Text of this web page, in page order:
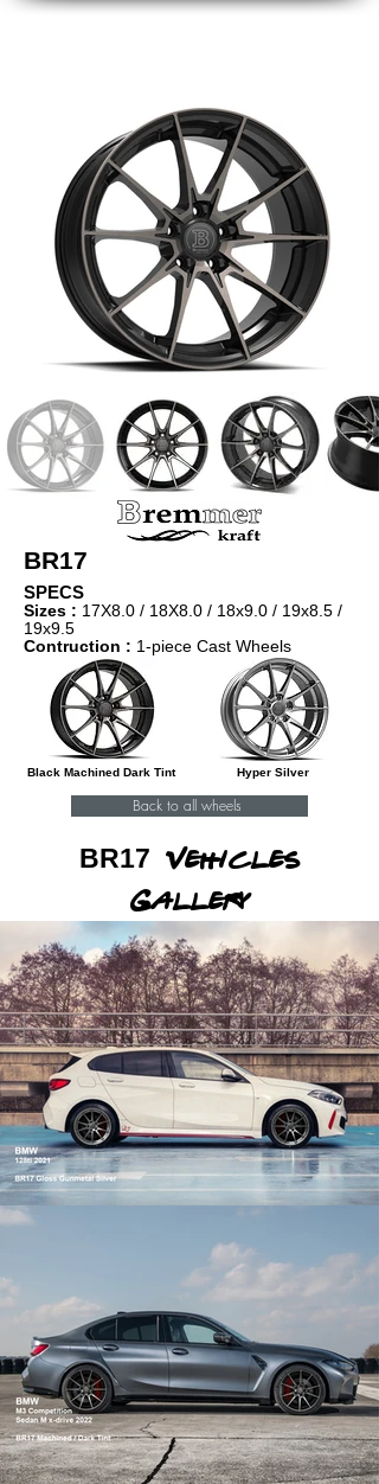
BR17
SPECS
Sizes : 17X8.0 / 18X8.0 / 18x9.0 / 19x8.5 /
19x9.5
Contruction : 1-piece Cast Wheels
Black Machined Dark Tint Hyper Silver
Back to all wheels
BR17 Vehicles
Gallery